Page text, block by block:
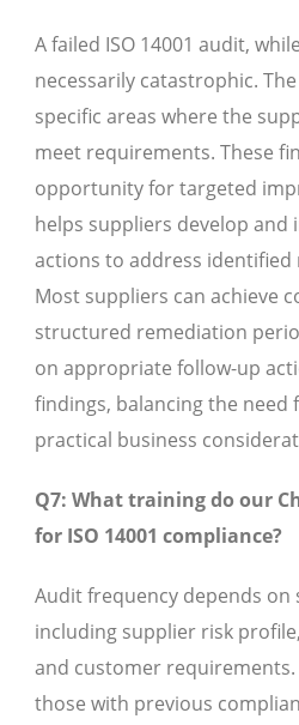
A failed ISO 14001 audit,
necessarily catastrophic.
specific areas where the
meet requirements. These
opportunity for targeted
helps suppliers develop
actions to address
Most suppliers can achieve
structured remediation
on appropriate follow-up
findings, balancing the need
practical business
Q7: What training do our
for ISO 14001 compliance?
Audit frequency depends on
including supplier risk
and customer
those with previous